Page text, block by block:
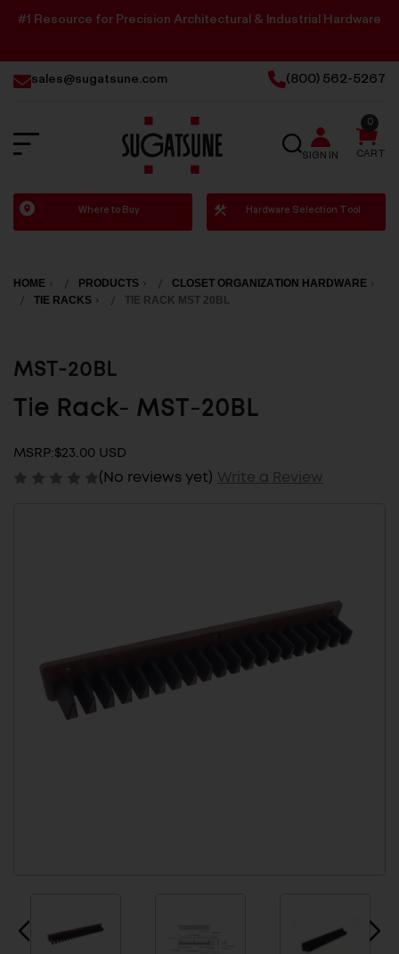
#1 Resource for Precision Architectural & Industrial Hardware
sales@sugatsune.com (800) 562-5267
Sugatsune
America
SEARCH
SIGN IN CART
0
Where to Buy Hardware Selection Tool
HOME PRODUCTS
CLOSET ORGANIZATION HARDWARE
TIE RACKS
TIE RACK MST 20BL
MST-20BL
Tie Rack- MST-20BL
MSRP:$23.00 USD
(No reviews yet) Write a Review